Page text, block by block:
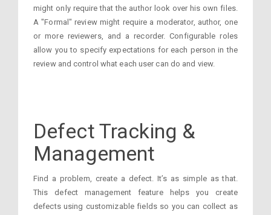
might only require that the author look over his own files.
A "Formal" review might require a moderator, author, one
or more reviewers, and a recorder. Configurable roles
allow you to specify expectations for each person in the
review and control what each user can do and view.
Defect Tracking &
Management
Find a problem, create a defect. It’s as simple as that.
This defect management feature helps you create
defects using customizable fields so you can collect as